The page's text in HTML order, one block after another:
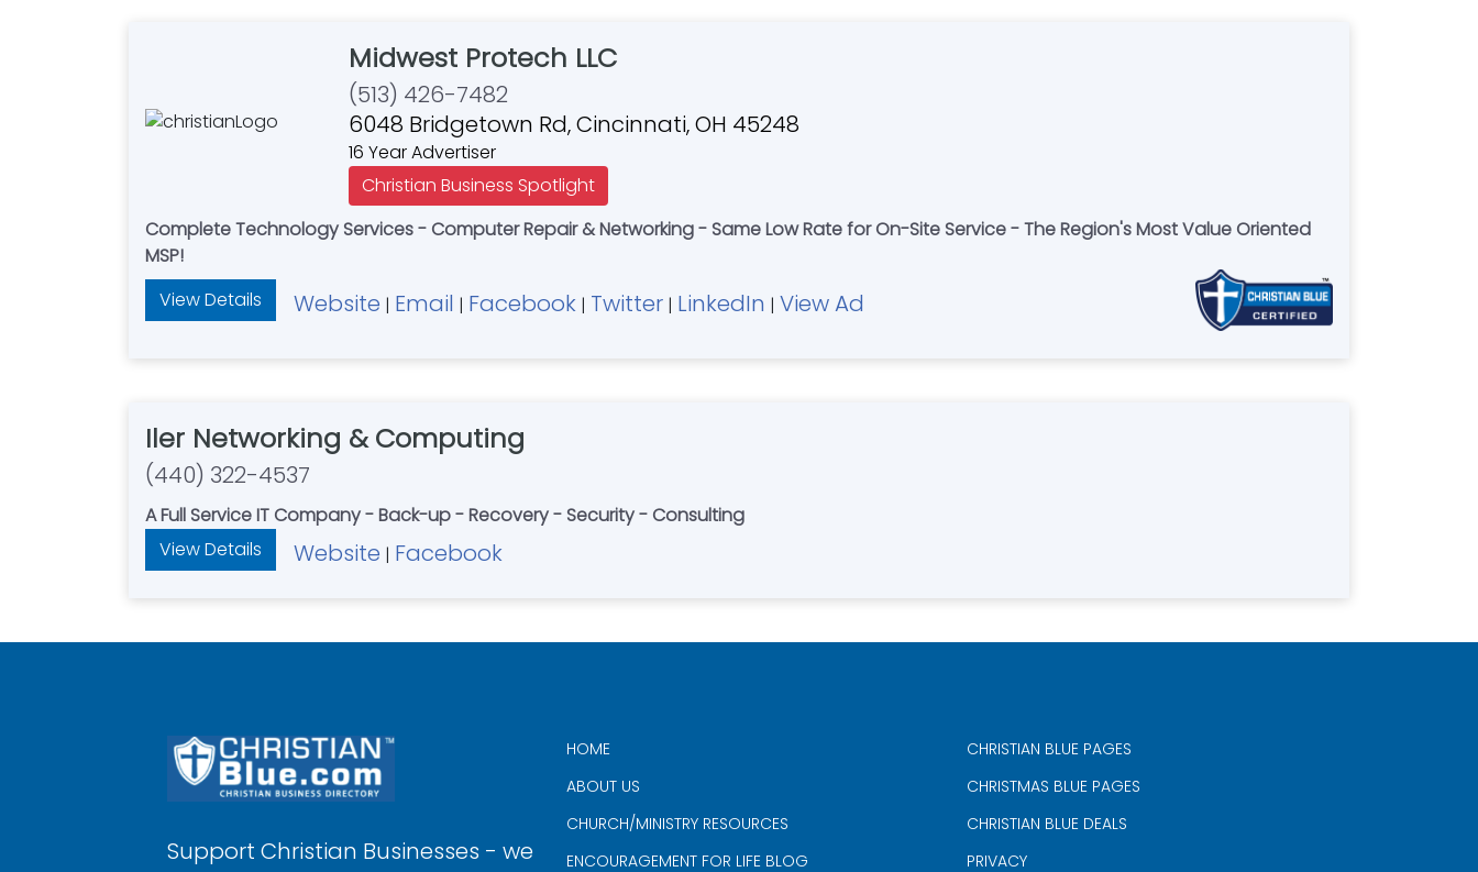
Midwest Protech LLC
(513) 426-7482
6048 Bridgetown Rd, Cincinnati, OH 45248
16 Year Advertiser
Christian Business Spotlight
Complete Technology Services - Computer Repair & Networking - Same Low Rate for On-Site Service - The Region's Most Value Oriented
MSP!
View Details
Website | Email | Facebook | Twitter | LinkedIn | View Ad
Iler Networking & Computing
(440) 322-4537
A Full Service IT Company - Back-up - Recovery - Security - Consulting
View Details
Website | Facebook
Support Christian Businesses - we
HOME
ABOUT US
CHURCH/MINISTRY RESOURCES
ENCOURAGEMENT FOR LIFE BLOG
CHRISTIAN BLUE PAGES
CHRISTMAS BLUE PAGES
CHRISTIAN BLUE DEALS
PRIVACY